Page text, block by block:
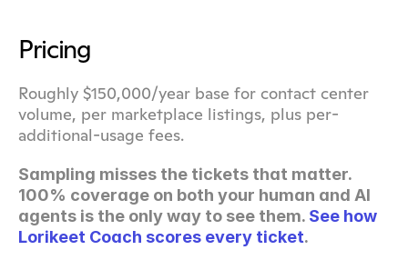
Pricing
Roughly $150,000/year base for contact center
volume, per marketplace listings, plus per-
additional-usage fees.
Sampling misses the tickets that matter.
100% coverage on both your human and AI
agents is the only way to see them. See how
Lorikeet Coach scores every ticket.